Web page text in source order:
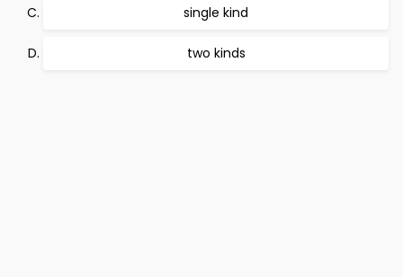
single kind
two kinds